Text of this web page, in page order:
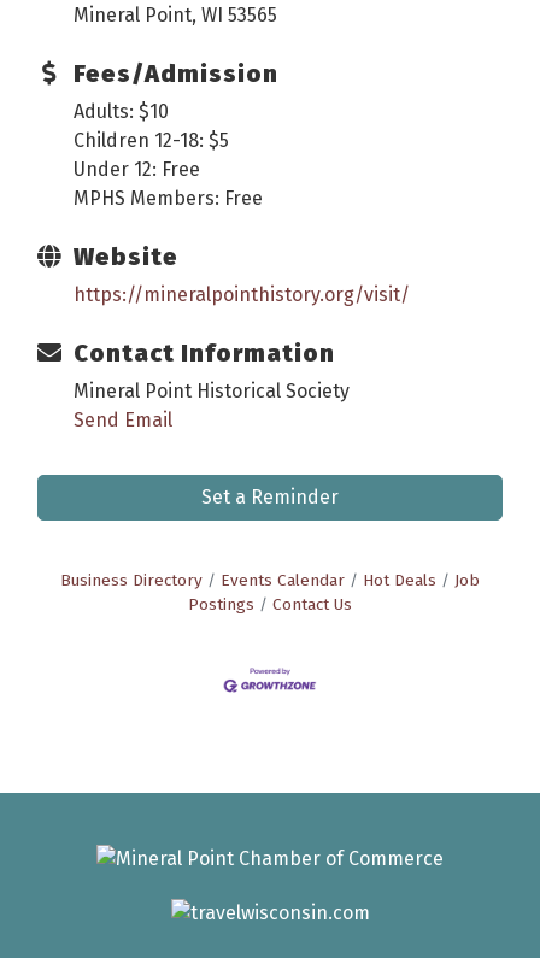
Mineral Point, WI 53565
Fees/Admission
Adults: $10
Children 12-18: $5
Under 12: Free
MPHS Members: Free
Website
https://mineralpointhistory.org/visit/
Contact Information
Mineral Point Historical Society
Send Email
Set a Reminder
Business Directory Events Calendar Hot Deals
Job
Postings
Contact Us